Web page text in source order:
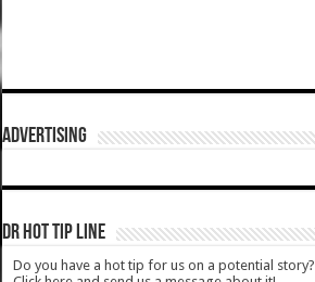
ADVERTISING
DR HOT TIP LINE
Do you have a hot tip for us on a potential story?